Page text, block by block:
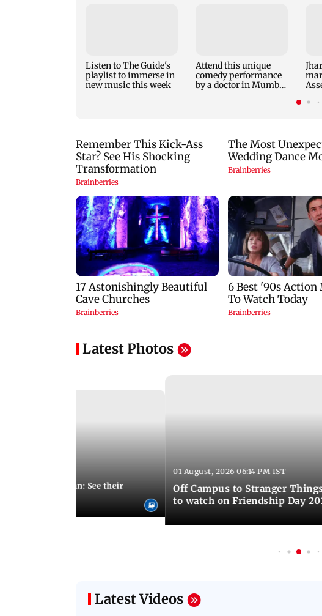
Listen to The Guide's
playlist to immerse in
new music this week
Attend this unique
comedy performance
by a doctor in Mumbai
Latest Photos
marries Cody John: See their
01 August, 2026 06:14 PM IST
Off Campus to Stranger
to watch on Friendship Day
Latest Videos